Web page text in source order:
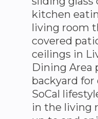
kitchen
living room
covered
ceilings in
Dining Area
backyard
SoCal
in the living